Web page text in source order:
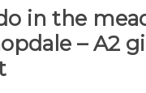
in the
– A2